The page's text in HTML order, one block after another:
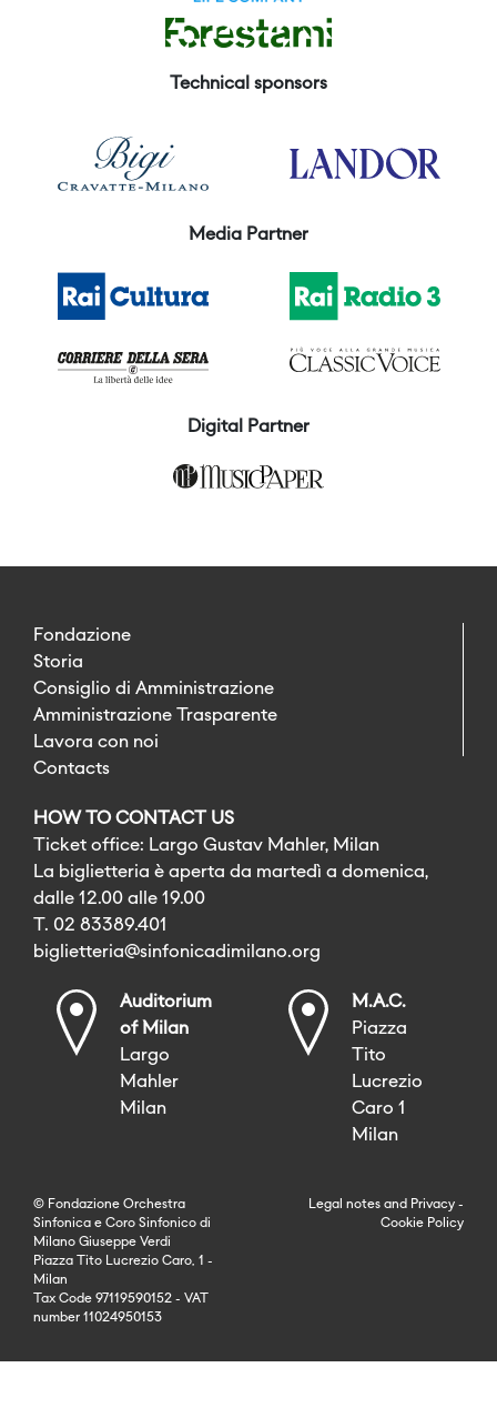
Technical sponsors
Media Partner
Digital Partner
Fondazione
Storia
Consiglio di Amministrazione
Amministrazione Trasparente
Lavora con noi
Contacts
HOW TO CONTACT US
Ticket office: Largo Gustav Mahler, Milan
La biglietteria è aperta da martedì a domenica,
dalle 12.00 alle 19.00
T. 02 83389.401
biglietteria@sinfonicadimilano.org
Auditorium
of Milan
Largo
Mahler
Milan
M.A.C.
Piazza
Tito
Lucrezio
Caro 1
Milan
© Fondazione Orchestra
Sinfonica e Coro Sinfonico di
Milano Giuseppe Verdi
Piazza Tito Lucrezio Caro, 1 -
Milan
Tax Code 97119590152 - VAT
number 11024950153
Legal notes and Privacy -
Cookie Policy